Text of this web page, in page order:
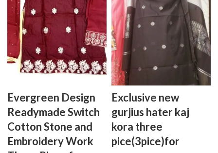
Evergreen Design
Readymade Switch
Cotton Stone and
Embroidery Work
Exclusive new
gurjius hater kaj
kora three
pice(3pice)for